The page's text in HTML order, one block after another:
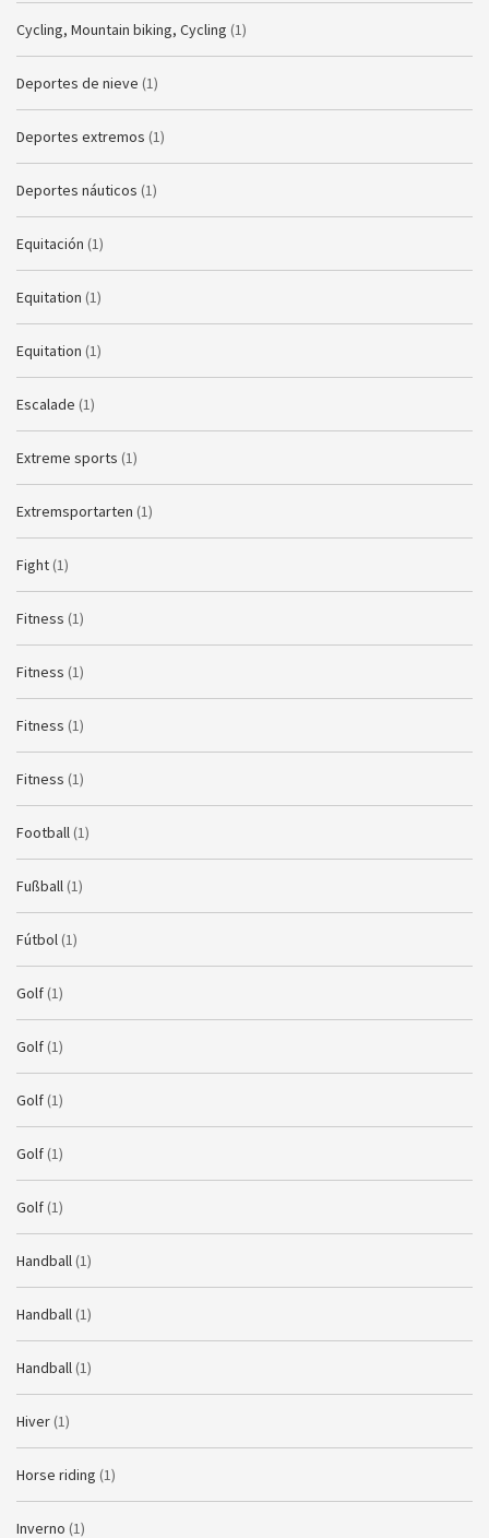
Cycling, Mountain biking, Cycling (1)
Deportes de nieve (1)
Deportes extremos (1)
Deportes náuticos (1)
Equitación (1)
Equitation (1)
Equitation (1)
Escalade (1)
Extreme sports (1)
Extremsportarten (1)
Fight (1)
Fitness (1)
Fitness (1)
Fitness (1)
Fitness (1)
Football (1)
Fußball (1)
Fútbol (1)
Golf (1)
Golf (1)
Golf (1)
Golf (1)
Golf (1)
Handball (1)
Handball (1)
Handball (1)
Hiver (1)
Horse riding (1)
Inverno (1)